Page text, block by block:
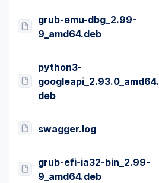
grub-emu-dbg_2.99-
9_amd64.deb
python3-
googleapi_2.93.0_amd64.
deb
swagger.log
grub-efi-ia32-bin_2.99-
9_amd64.deb